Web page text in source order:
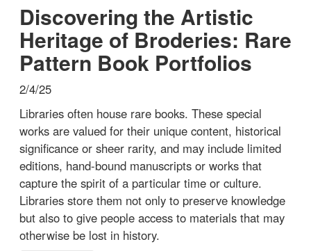
Discovering the Artistic
Heritage of Broderies: Rare
Pattern Book Portfolios
2/4/25
Libraries often house rare books. These special
works are valued for their unique content, historical
significance or sheer rarity, and may include limited
editions, hand-bound manuscripts or works that
capture the spirit of a particular time or culture.
Libraries store them not only to preserve knowledge
but also to give people access to materials that may
otherwise be lost in history.